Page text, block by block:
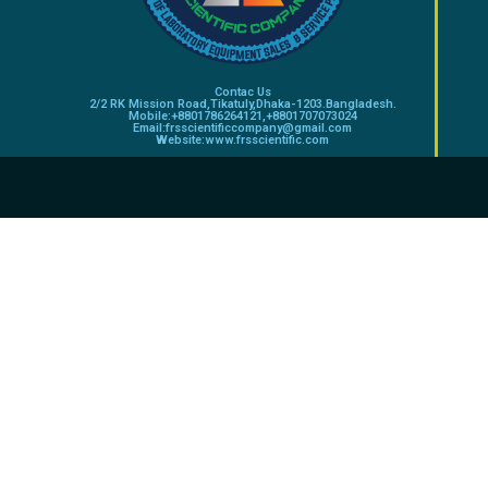
Contac Us
2/2 RK Mission Road,Tikatuly,Dhaka-1203.Bangladesh.
Mobile:+8801786264121,+8801707073024
Email:frsscientificcompany@gmail.com
Website:www.frsscientific.com